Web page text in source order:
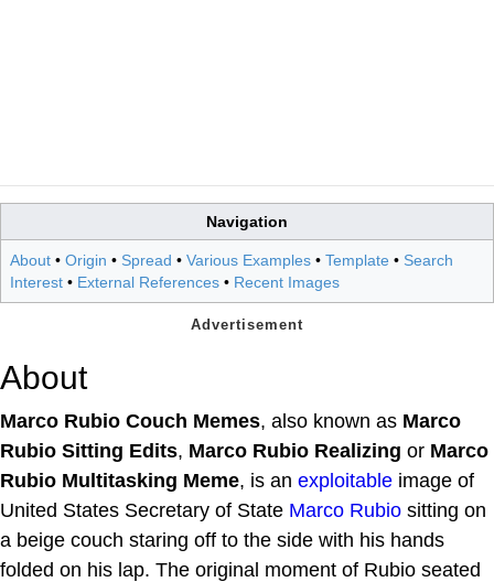
Navigation
About • Origin • Spread • Various Examples • Template • Search
Interest • External References • Recent Images
About
Marco Rubio Couch Memes, also known as Marco
Rubio Sitting Edits, Marco Rubio Realizing or Marco
Rubio Multitasking Meme, is an exploitable image of
United States Secretary of State Marco Rubio sitting on
a beige couch staring off to the side with his hands
folded on his lap. The original moment of Rubio seated